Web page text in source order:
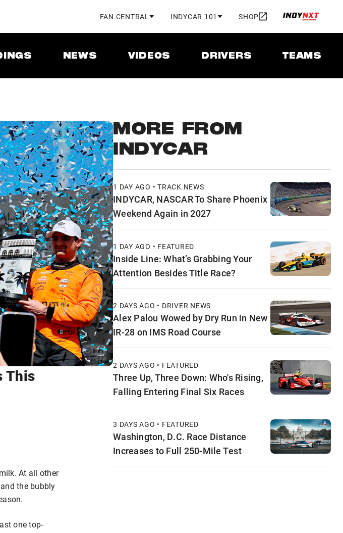
FAN CENTRAL INDYCAR 101 SHOP
NEWS VIDEOS DRIVERS TEAMS
This
At all other
the bubbly
one top-
MORE FROM
INDYCAR
1 DAY AGO • TRACK NEWS
INDYCAR, NASCAR To Share Phoenix
Weekend Again in 2027
1 DAY AGO • FEATURED
Inside Line: What’s Grabbing Your
Attention Besides Title Race?
2 DAYS AGO • DRIVER NEWS
Alex Palou Wowed by Dry Run in New
IR-28 on IMS Road Course
2 DAYS AGO • FEATURED
Three Up, Three Down: Who's Rising,
Falling Entering Final Six Races
3 DAYS AGO • FEATURED
Washington, D.C. Race Distance
Increases to Full 250-Mile Test